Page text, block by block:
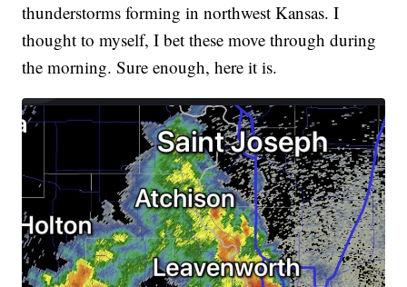
thunderstorms forming in northwest Kansas. I
thought to myself, I bet these move through during
the morning. Sure enough, here it is.